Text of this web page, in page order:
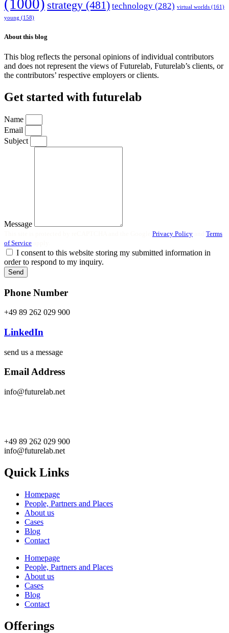
(1000) strategy (481) technology (282) virtual worlds (161)
young (158)
About this blog
This blog reflects the personal opinions of individual contributors
and does not represent the views of Futurelab, Futurelab’s clients, or
the contributors’ respective employers or clients.
Get started with futurelab
Name
Email
Subject
Message
Privacy Policy
Terms
of Service
I consent to this website storing my submitted information in
order to respond to my inquiry.
Send
Phone Number
+49 89 262 029 900
LinkedIn
send us a message
Email Address
info@futurelab.net
+49 89 262 029 900
info@futurelab.net
Quick Links
Homepage
People, Partners and Places
About us
Cases
Blog
Contact
Homepage
People, Partners and Places
About us
Cases
Blog
Contact
Offerings